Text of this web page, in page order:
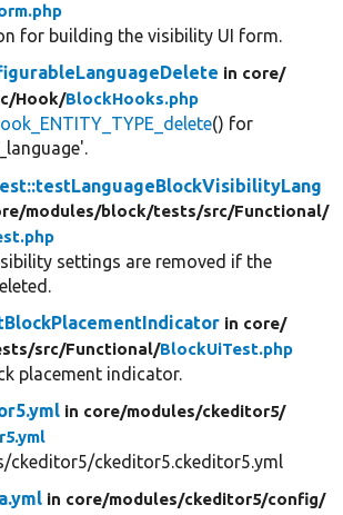
for building the visibility UI form.
in core/
Hook/BlockHooks.php
() for
modules/block/tests/src/Functional/
settings are removed if the
in core/
src/Functional/BlockUiTest.php
placement indicator.
in core/modules/ckeditor5/
ckeditor5/ckeditor5.ckeditor5.yml
in core/modules/ckeditor5/config/